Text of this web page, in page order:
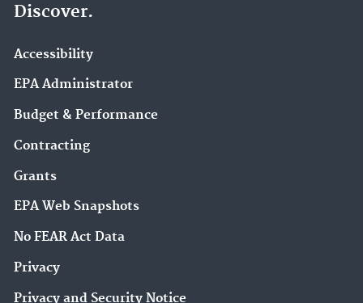
Discover.
Accessibility
EPA Administrator
Budget & Performance
Contracting
Grants
EPA Web Snapshots
No FEAR Act Data
Privacy
Privacy and Security Notice